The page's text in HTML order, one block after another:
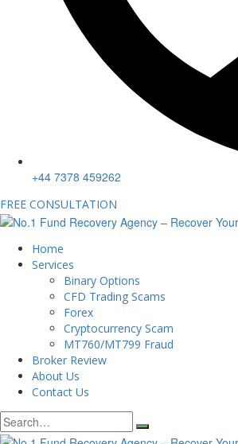
+44 7378 459262
FREE CONSULTATION
Home
Services
Binary Options
CFD Trading Scams
Forex
Cryptocurrency Scam
MT760/MT799 Fraud
Broker Review
About Us
Contact Us
Search
for: